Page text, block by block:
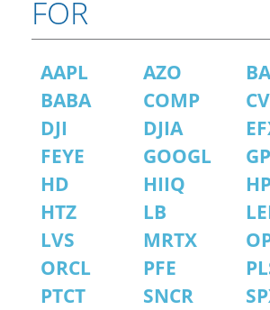
FOR
AAPL AZO
BA
BABA
COMP
DJI
DJIA
FEYE
GOOGL
HD
HIIQ
HTZ
LB
LVS
MRTX
ORCL
PFE
PTCT
SNCR